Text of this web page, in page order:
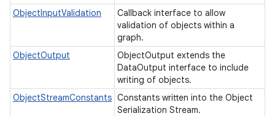
ObjectInputValidation
Callback interface to allow
validation of objects within a
graph.
ObjectOutput
ObjectOutput extends the
DataOutput interface to include
writing of objects.
ObjectStreamConstants Constants written into the Object
Serialization Stream.